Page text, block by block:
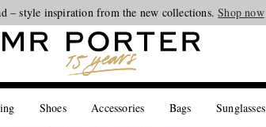
– style inspiration from the new collections.Shop now
Shoes Accessories Bags Sunglasses